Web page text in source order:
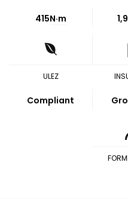
415N·m
ULEZ
Compliant